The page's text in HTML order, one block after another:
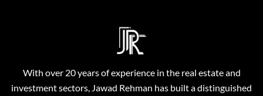
With over 20 years of experience in the real estate and
investment sectors, Jawad Rehman has built a distinguished